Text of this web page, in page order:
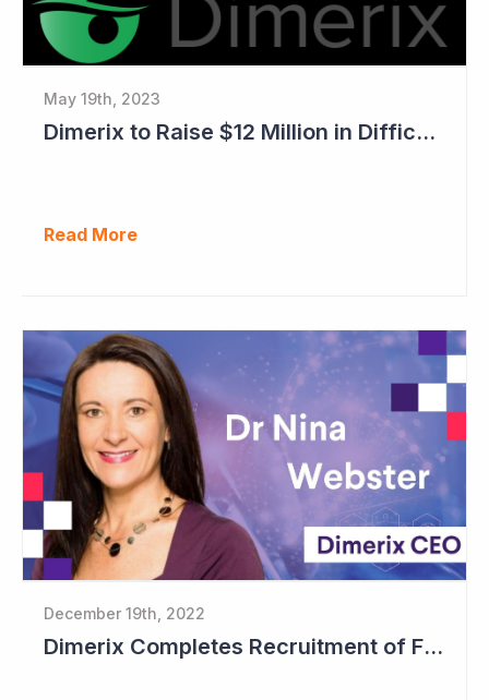
May 19th, 2023
Dimerix to Raise $12 Million in Difficult Market
Read More
December 19th, 2022
Dimerix Completes Recruitment of First Stage in Phase III Study